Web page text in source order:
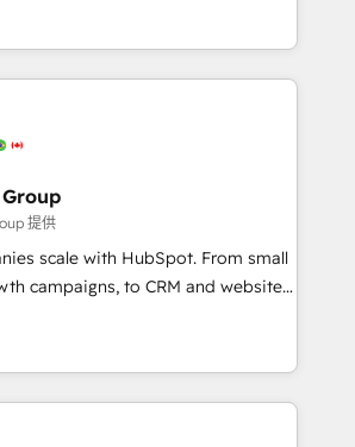
- Sales Hub: More
than any other Partner 💻 -
problem. Don't hire a technical
Hire a partner built to
& facilitator, MakeWebBetter,
of HubSpot expertise &
Trust us to
10+ years of HubSpot experience
2023 🌟5 HubSpot Accreditations 🌟
Challenge 2021 🌟INBOUND’19
the full
HubSpot CRM. ✔️A team of
✔️Flexible pricing models —
one Dedicated HubSpot
提供
scale with HubSpot. From small
campaigns, to CRM and websites.
experienced in every inch of
to work hand-in-hand with your
the complex and build a better
team and customers.